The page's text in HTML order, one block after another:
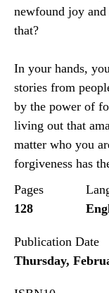
newfound joy
that?
In your hands,
stories from
by the power of
living out that
matter who you
forgiveness has
Pages
128
Publication Date
Thursday,